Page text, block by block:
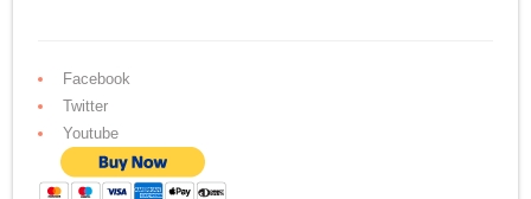
Facebook
Twitter
Youtube